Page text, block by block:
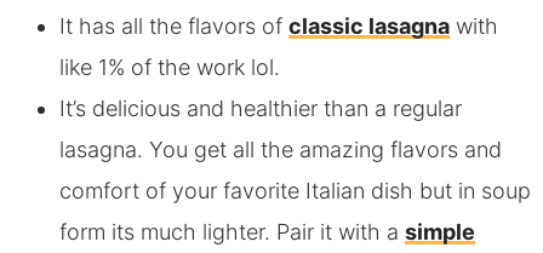
It has all the flavors of classic lasagnawith
like 1% of the work lol.
It’s delicious and healthier than a regular
lasagna. You get all the amazing flavors and
comfort of your favorite Italian dish but in soup
form its much lighter. Pair it with a simple